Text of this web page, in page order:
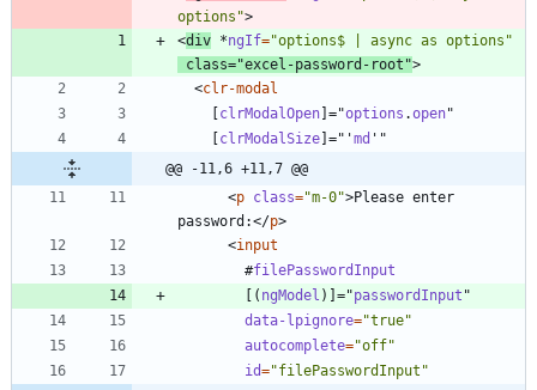
options">
<div *ngIf="options$ | async as options"
class="excel-password-root">
<clr-modal
[clrModalOpen] ="options .open"
[clrModalSize] =" 'md ' "
@@ -11,6 +11,7 @@
<p class="m-0">Please enter
password:</p>
<input
#filePasswordInput
[ ( ngModel ) ] ="passwordInput "
data-lpignore="true"
autocomplete="off"
id="filePasswordInput"